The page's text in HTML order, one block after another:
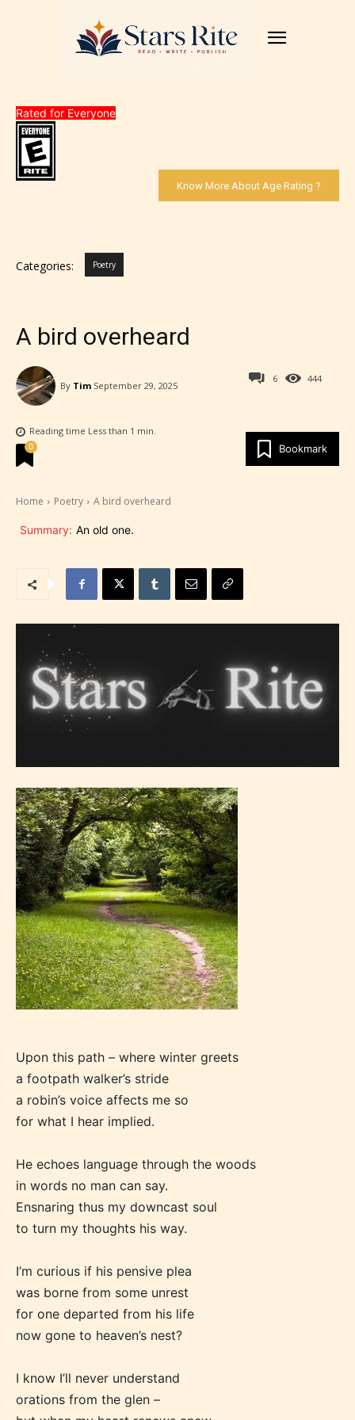
Age Rating Feature
STARSRITE is trying to make the
online publishing experience as
easy and as rewarding as possible.
STARSRITE has introduced is for
writers to rate their own work by
Rated for Everyone
Know More About Age Rating ?
Categories: Poetry
A bird overheard
444
By Tim September 29, 2025
6
Reading time Less than 1 min.
Bookmark
0
Home Poetry A bird overheard
Summary: An old one.
Upon this path – where winter greets
a footpath walker’s stride
a robin’s voice affects me so
for what I hear implied.
He echoes language through the woods
in words no man can say.
Ensnaring thus my downcast soul
to turn my thoughts his way.
I’m curious if his pensive plea
was borne from some unrest
for one departed from his life
now gone to heaven’s nest?
I know I’ll never understand
orations from the glen –